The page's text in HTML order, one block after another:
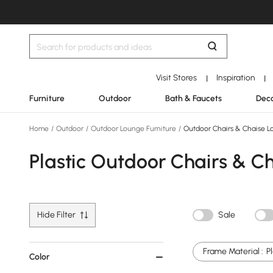
Visit Stores | Inspiration |
Furniture Outdoor Bath & Faucets
Home / Outdoor / Outdoor Lounge Furniture / Outdoor Chairs & Chaise
Plastic Outdoor Chairs &
Hide Filter Sale
Color
Frame Material :